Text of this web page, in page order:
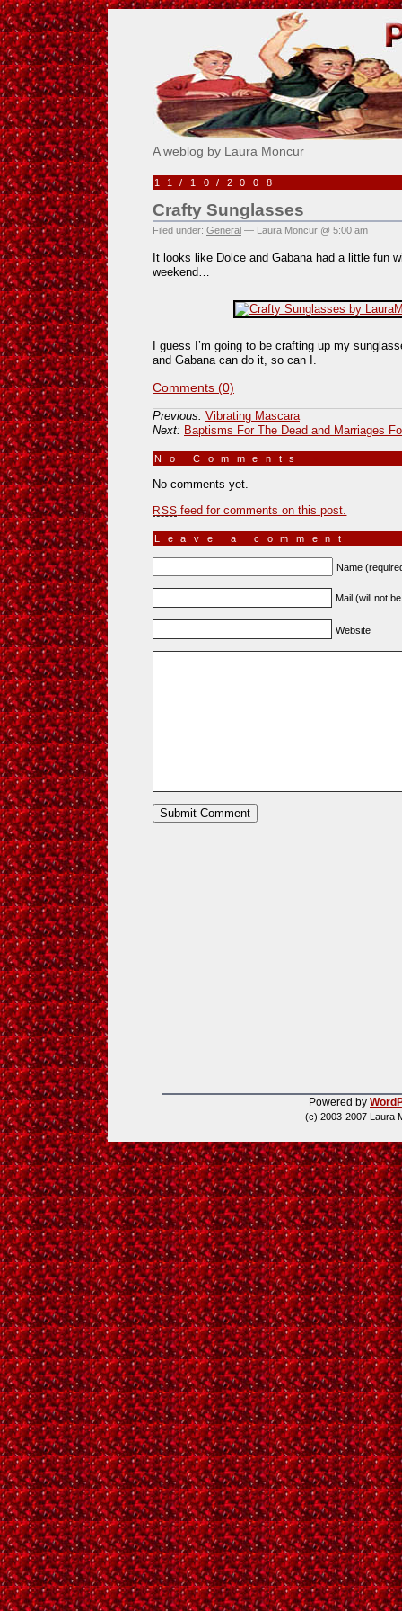
Pick Me!
A weblog by Laura Moncur
11/10/2008
Crafty Sunglasses
Filed under: General — Laura Moncur @ 5:00 am
It looks like Dolce and Gabana had a little fun
weekend…
I guess I’m going to be crafting up my
and Gabana can do it, so can I.
Comments (0)
Previous: Vibrating Mascara
Next: Baptisms For The Dead and Marriages
No Comments
No comments yet.
RSS feed for comments on this post.
Leave a comment
Name
Mail (will not
Website
Powered by
(c) 2003-2007 Laura